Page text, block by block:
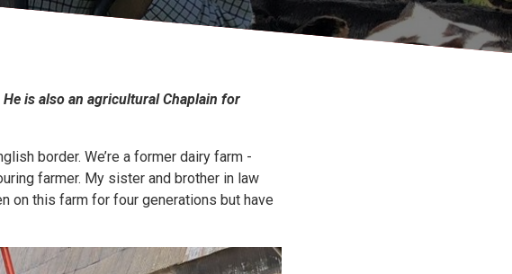
is also an agricultural Chaplain for
border. We’re a former dairy farm -
farmer. My sister and brother in law
on this farm for four generations but have